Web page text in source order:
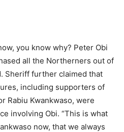
you know why? Peter Obi
all the Northerners out of
Sheriff further claimed that
including supporters of
Rabiu Kwankwaso, were
involving Obi. “This is what
now, that we always